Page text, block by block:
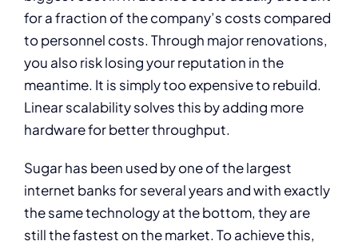
for a fraction of the company’s costs compared
to personnel costs. Through major renovations,
you also risk losing your reputation in the
meantime. It is simply too expensive to rebuild.
Linear scalability solves this by adding more
hardware for better throughput.
Sugar has been used by one of the largest
internet banks for several years and with exactly
the same technology at the bottom, they are
still the fastest on the market. To achieve this,